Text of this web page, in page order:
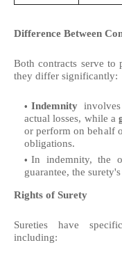
Difference Between
Both contracts serve to
they differ significantly:
Indemnity
actual losses, while a
or perform on behalf
obligations.
In indemnity, the
guarantee, the
Rights of Surety
Sureties have
including: